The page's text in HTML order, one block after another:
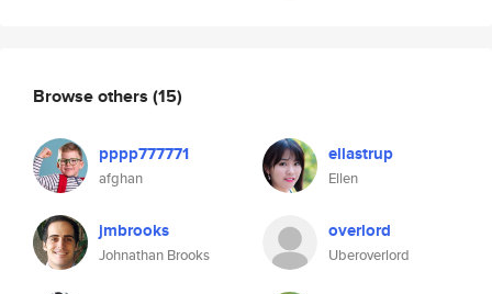
Browse others (15)
pppp777771
afghan
ellastrup
Ellen
jmbrooks
Johnathan Brooks
overlord
Uberoverlord